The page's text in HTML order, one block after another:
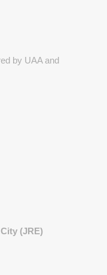
by UAA and
(JRE)